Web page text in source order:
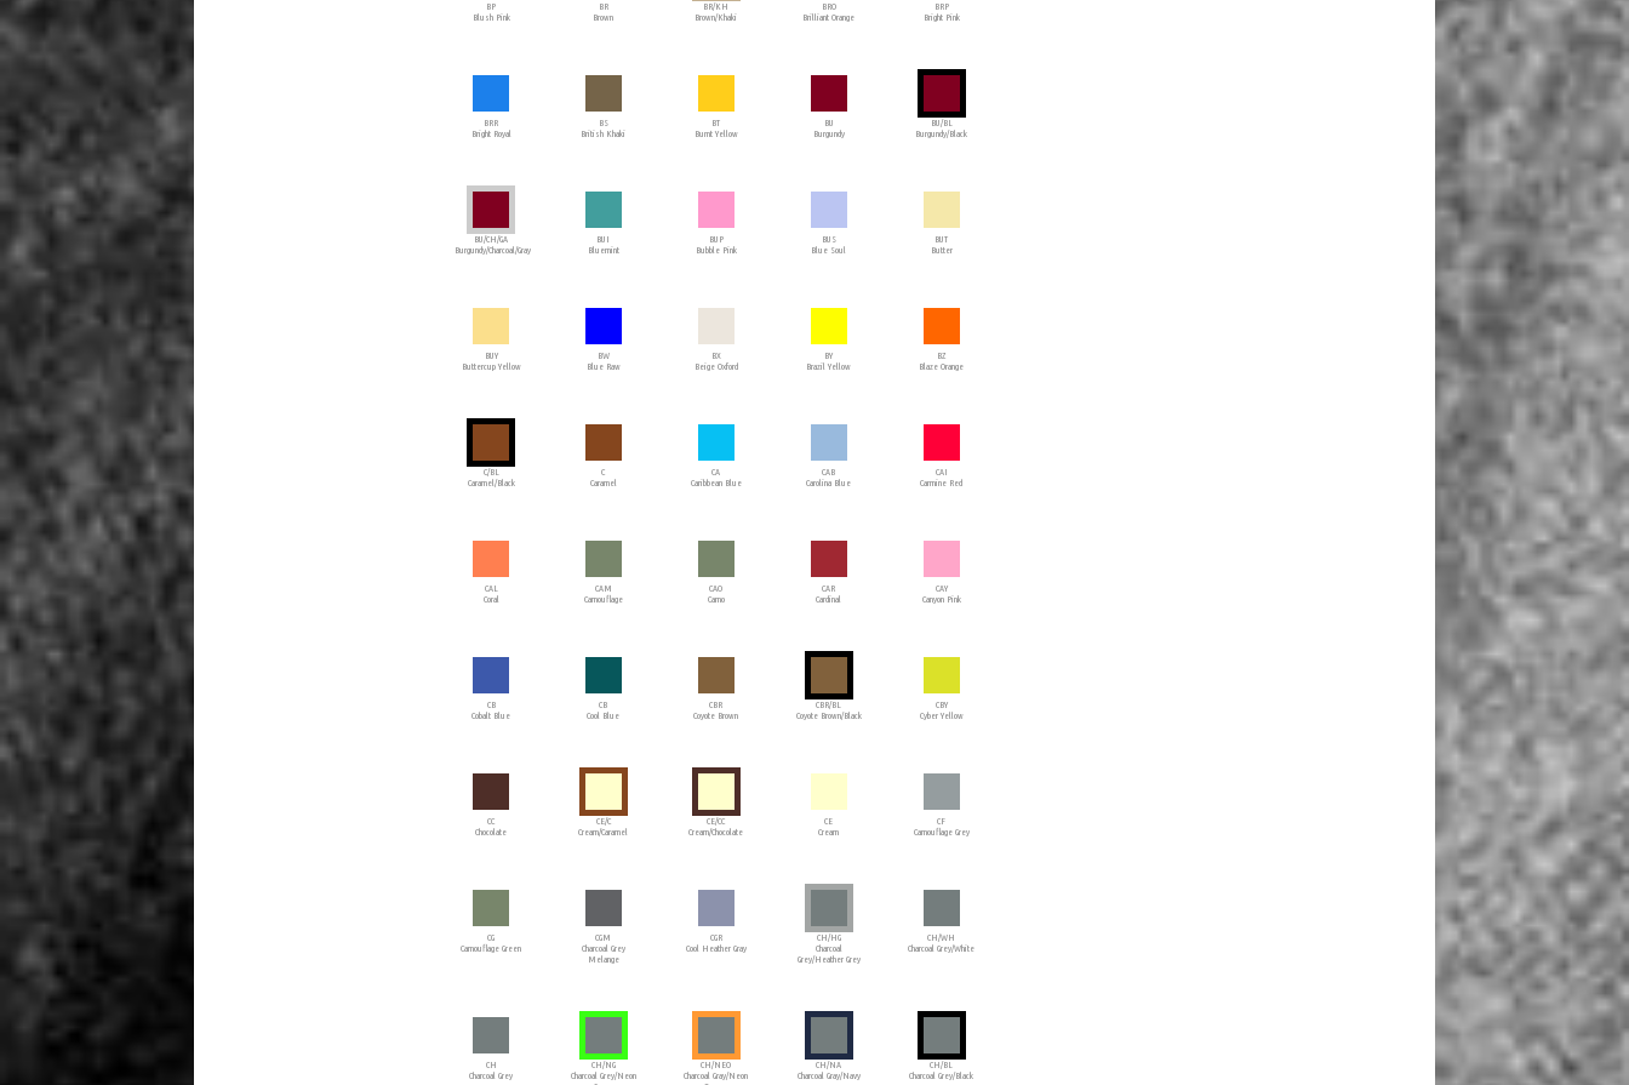
BP
Blush Pink
BR
Brown
BR/KH
Brown/Khaki
BRO
Brilliant Orange
BRP
Bright Pink
BRR
Bright Royal
BS
British Khaki
BT
Burnt Yellow
BU
Burgundy
BU/BL
Burgundy/Black
BU/CH/GA
Burgundy/Charcoal/Gray
BUI
Bluemint
BUP
Bubble Pink
BUS
Blue Soul
BUT
Butter
BUY
Buttercup Yellow
BW
Blue Raw
BX
Beige Oxford
BY
Brazil Yellow
BZ
Blaze Orange
C/BL
Caramel/Black
C
Caramel
CA
Caribbean Blue
CAB
Carolina Blue
CAI
Carmine Red
CAL
Coral
CAM
Camouflage
CAO
Camo
CAR
Cardinal
CAY
Canyon Pink
CB
Cobalt Blue
CB
Cool Blue
CBR
Coyote Brown
CBR/BL
Coyote Brown/Black
CBY
Cyber Yellow
CC
Chocolate
CE/C
Cream/Caramel
CE/CC
Cream/Chocolate
CE
Cream
CF
Camouflage Grey
CG
Camouflage Green
CGM
Charcoal Grey
Melange
CGR
Cool Heather Gray
CH/HG
Charcoal
Grey/Heather Grey
CH/WH
Charcoal Grey/White
CH
Charcoal Grey
CH/NG
Charcoal Grey/Neon
CH/NEO
Charcoal Gray/Neon
CH/NA
Charcoal Gray/Navy
CH/BL
Charcoal Grey/Black